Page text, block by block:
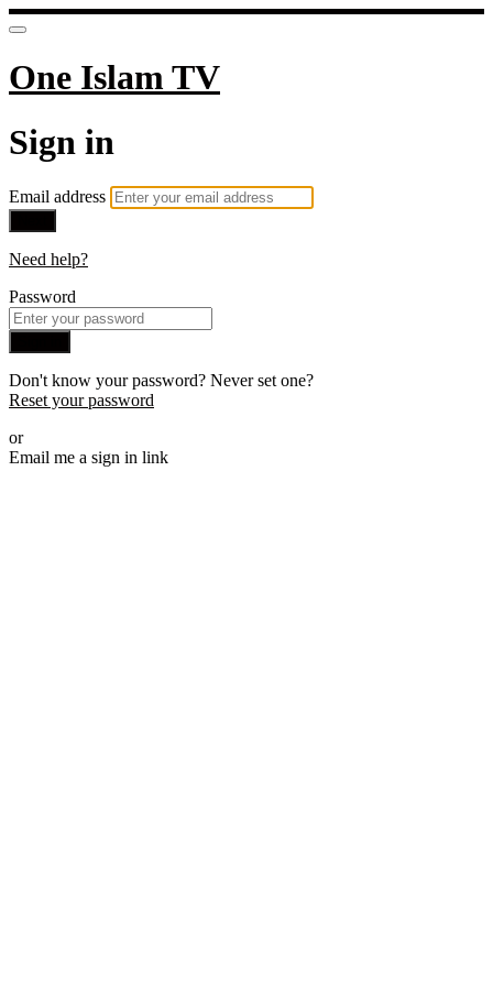
One Islam TV
Sign in
Email address
Need help?
Password
Don't know your password? Never set one?
Reset your password
or
Email me a sign in link